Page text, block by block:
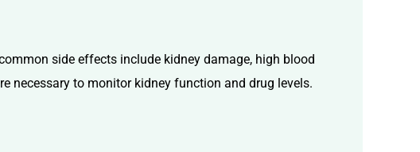
side effects include kidney damage, high blood
necessary to monitorkidney function and drug levels.